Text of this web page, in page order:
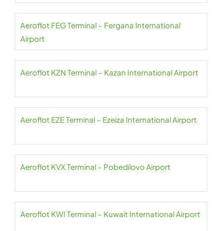
Aeroflot FEG Terminal – Fergana International
Airport
Aeroflot KZN Terminal – Kazan International Airport
Aeroflot EZE Terminal – Ezeiza International Airport
Aeroflot KVX Terminal – Pobedilovo Airport
Aeroflot KWI Terminal – Kuwait International Airport